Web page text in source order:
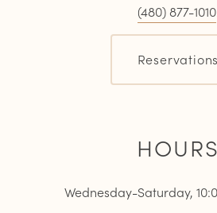
(480) 877-1010
Reservations
HOURS
Wednesday-Saturday,